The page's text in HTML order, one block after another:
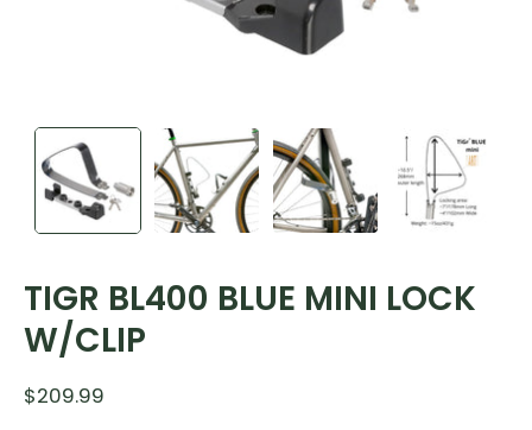
TIGR BL400 BLUE MINI LOCK
W/CLIP
$209.99